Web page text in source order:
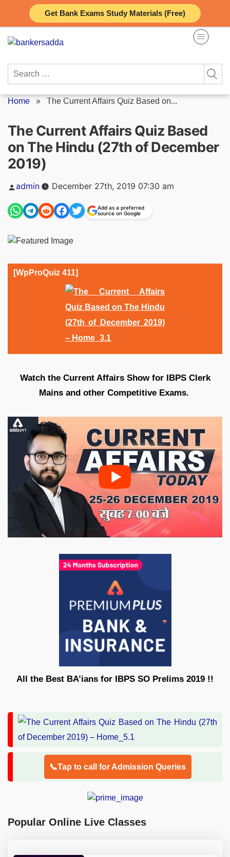
Get Bank Exams Study Materials (Free)
content
Search
Home » The Current Affairs Quiz Based on...
The Current Affairs Quiz Based
on The Hindu (27th of December
2019)
Posted
by
admin December 27th, 2019 07:30 am
Add as a preferred
source on Google
[WpProQuiz 411]
Watch the Current Affairs Show for IBPS Clerk
Mains and other Competitive Exams.
All the Best BA’ians for IBPS SO Prelims 2019 !!
📞Tap to call for Admission Queries
Popular Online Live Classes